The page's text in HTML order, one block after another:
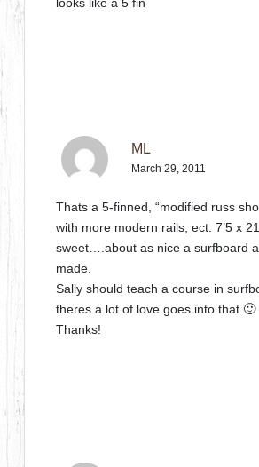
ML
March 29, 2011
Thats a 5-finned, “modified russ
with more modern rails, ect. 7’5 x
sweet….about as nice a surfboard
made.
Sally should teach a course in
theres a lot of love goes into that 🙂
Thanks!